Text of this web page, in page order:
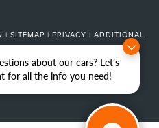
about our cars? Let’s
for all the info you need!
| SITEMAP | PRIVACY | ADDITIONAL
|4201 STADIUM
269-375-4500|